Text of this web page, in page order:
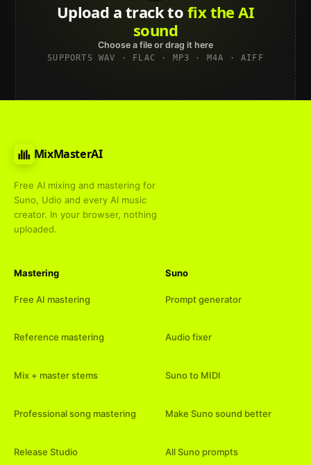
Upload a track toland on
Spotify
Choose a file or drag it here
SUPPORTS WAV · FLAC · MP3 · M4A · AIFF
MixMasterAI
Free AI mixing and mastering for
Suno, Udio and every AI music
creator. In your browser, nothing
uploaded.
Mastering
Free AI mastering
Reference mastering
Mix + master stems
Professional song mastering
Release Studio
Suno
Prompt generator
Audio fixer
Suno to MIDI
Make Suno sound better
All Suno prompts